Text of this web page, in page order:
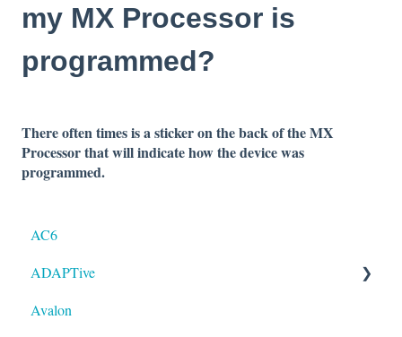
my MX Processor is
programmed?
There often times is a sticker on the back of the MX
Processor that will indicate howthe device was
programmed.
AC6
ADAPTive
Resolution
Avalon